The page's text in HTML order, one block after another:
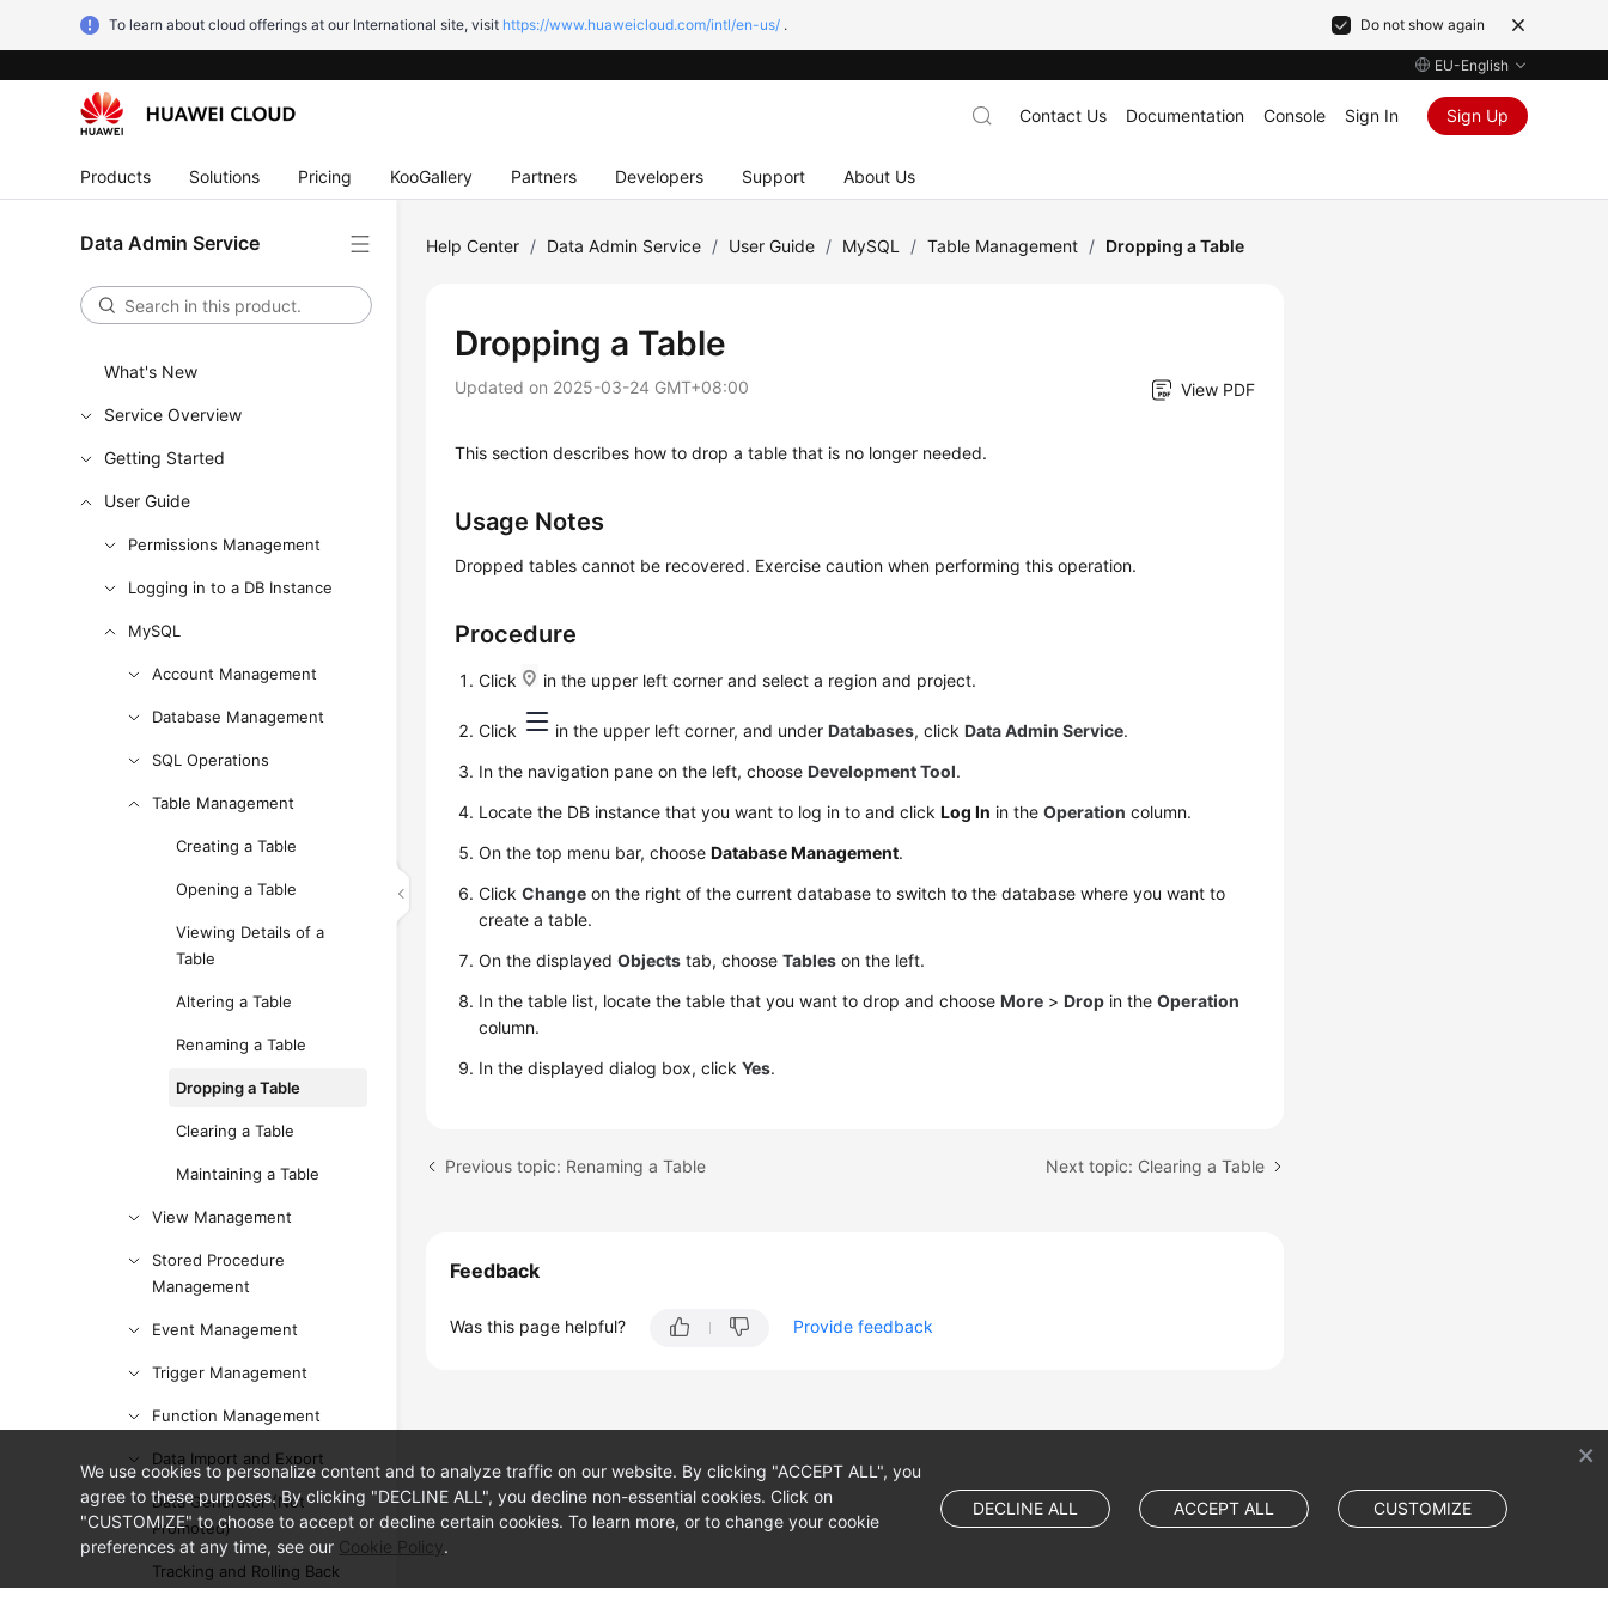
To learn about cloud offerings at our International site, visit https://www.huaweicloud.com/intl/en-us/ . Do not show again
EU-English
Products Solutions Pricing KooGallery Partners Developers Support About Us
Contact Us Documentation Console Sign In Sign Up
Data Admin Service
What's New
Service Overview
Getting Started
User Guide
Permissions Management
Logging in to a DB Instance
MySQL
Account Management
Database Management
SQL Operations
Table Management
Creating a Table
Opening a Table
Viewing Details of a
Table
Altering a Table
Renaming a Table
Dropping a Table
Clearing a Table
Maintaining a Table
View Management
Stored Procedure
Management
Event Management
Trigger Management
Function Management
Data Import and Export
Data Generator (Not
Promoted)
Tracking and Rolling Back
Help Center / Data Admin Service / User Guide / MySQL / Table Management / Dropping a Table
Dropping a Table
Updated on 2025-03-24 GMT+08:00 View PDF
This section describes how to drop a table that is no longer needed.
Usage Notes
Dropped tables cannot be recovered. Exercise caution when performing this operation.
Procedure
Click in the upper left corner and select a region and project.
Click in the upper left corner, and underDatabases, clickData Admin Service.
In the navigation pane on the left, chooseDevelopment Tool.
Locate the DB instance that you want to log in to and clickLog In in theOperation column.
On the top menu bar, chooseDatabase Management.
ClickChange on the right of the current database to switch to the database where you want to
create a table.
On the displayedObjects tab, chooseTables on the left.
In the table list, locate the table that you want to drop and chooseMore >Drop in theOperation
column.
In the displayed dialog box, clickYes.
Previous topic: Renaming a Table Next topic: Clearing a Table
Feedback
Was this page helpful? Provide feedback
We use cookies to personalize content and to analyze traffic on our website. By clicking "ACCEPT ALL", you
agree to these purposes. By clicking "DECLINE ALL", you decline non-essential cookies. Click on
"CUSTOMIZE" to choose to accept or decline certain cookies. To learn more, or to change your cookie
preferences at any time, see our Cookie Policy.
DECLINE ALL ACCEPT ALL CUSTOMIZE